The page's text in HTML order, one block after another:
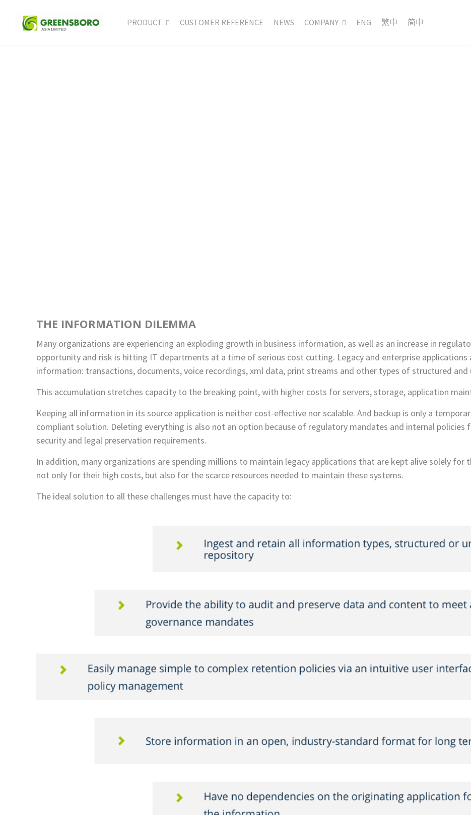
PRODUCT CUSTOMER REFERENCE NEWS COMPANY ENG 繁中 简中
THE INFORMATION DILEMMA
Many organizations are experiencing an exploding growth in business information, as well as an increase in
opportunity and risk is hitting IT departments at a time of serious cost cutting. Legacy and enterprise
information: transactions, documents, voice recordings, xml data, print streams and other types of structured
This accumulation stretches capacity to the breaking point, with higher costs for servers, storage, application
Keeping all information in its source application is neither cost-effective nor scalable. And backup is only a
compliant solution. Deleting everything is also not an option because of regulatory mandates and internal
security and legal preservation requirements.
In addition, many organizations are spending millions to maintain legacy applications that are kept alive solely for
not only for their high costs, but also for the scarce resources needed to maintain these systems.
The ideal solution to all these challenges must have the capacity to: